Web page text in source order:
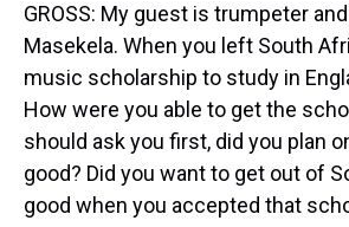
GROSS: My guest is trumpeter
Masekela. When you left South
music scholarship to study in
How were you able to get the
should ask you first, did you plan
good? Did you want to get out of
good when you accepted that